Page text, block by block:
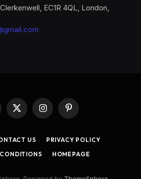
EC1R 4QL, London,
X
InstagramPinterest
US
PRIVACY POLICY
HOMEPAGE